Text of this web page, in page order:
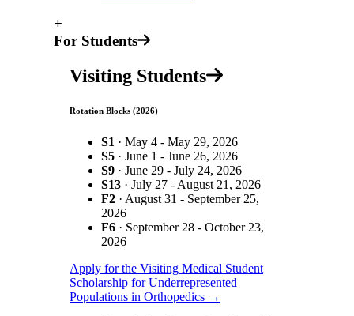
+
For Students
Visiting Students
Rotation Blocks (2026)
S1 · May 4 - May 29, 2026
S5 · June 1 - June 26, 2026
S9 · June 29 - July 24, 2026
S13 · July 27 - August 21, 2026
F2 · August 31 - September 25,
2026
F6 · September 28 - October 23,
2026
Apply for the Visiting Medical Student
Scholarship for Underrepresented
Populations in Orthopedics →